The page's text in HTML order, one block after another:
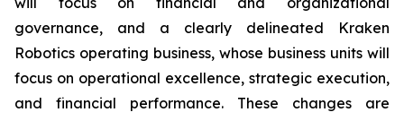
governance, and a clearly delineated Kraken
Robotics operating business, whose business units will
focus on operational excellence, strategic execution,
and financial performance. These changes are